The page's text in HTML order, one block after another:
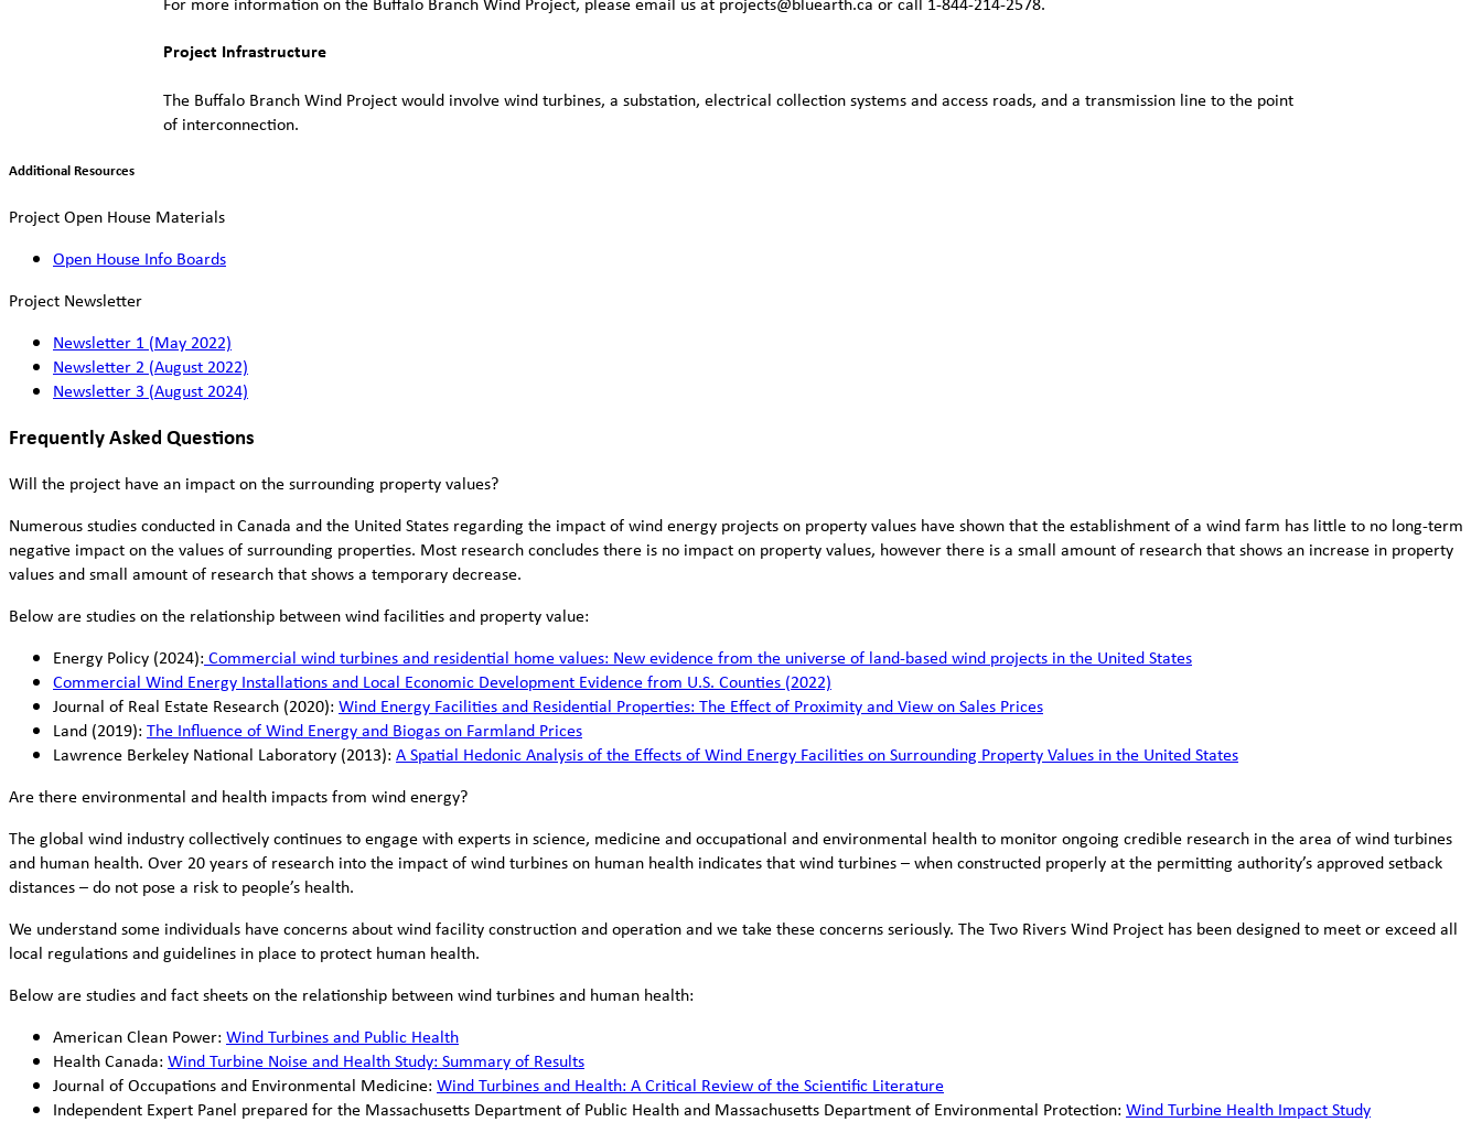
Project Infrastructure
The Buffalo Branch Wind Project would involve wind turbines, a substation, electrical collection systems and access roads, and a transmission line to the point
of interconnection.
Additional Resources
Project Open House Materials
Open House Info Boards
Project Newsletter
Newsletter 1 (May 2022)
Newsletter 2 (August 2022)
Newsletter 3 (August 2024)
Frequently Asked Questions
Will the project have an impact on the surrounding property values?
Numerous studies conducted in Canada and the United States regarding the impact of wind energy projects on property values have shown that the establishment of a wind farm has little to no long-term
negative impact on the values of surrounding properties. Most research concludes there is no impact on property values, however there is a small amount of research that shows an increase in property
values and small amount of research that shows a temporary decrease.
Below are studies on the relationship between wind facilities and property value:
Energy Policy (2024): Commercial wind turbines and residential home values: New evidence from the universe of land-based wind projects in the United States
Commercial Wind Energy Installations and Local Economic Development Evidence from U.S. Counties (2022)
Journal of Real Estate Research (2020): Wind Energy Facilities and Residential Properties: The Effect of Proximity and View on Sales Prices
Land (2019): The Influence of Wind Energy and Biogas on Farmland Prices
Lawrence Berkeley National Laboratory (2013): A Spatial Hedonic Analysis of the Effects of Wind Energy Facilities on Surrounding Property Values in the United States
Are there environmental and health impacts from wind energy?
The global wind industry collectively continues to engage with experts in science, medicine and occupational and environmental health to monitor ongoing credible research in the area of wind turbines
and human health. Over 20 years of research into the impact of wind turbines on human health indicates that wind turbines – when constructed properly at the permitting authority’s approved setback
distances – do not pose a risk to people’s health.
We understand some individuals have concerns about wind facility construction and operation and we take these concerns seriously. The Two Rivers Wind Project has been designed to meet or exceed all
local regulations and guidelines in place to protect human health.
Below are studies and fact sheets on the relationship between wind turbines and human health:
American Clean Power: Wind Turbines and Public Health
Health Canada: Wind Turbine Noise and Health Study: Summary of Results
Journal of Occupations and Environmental Medicine: Wind Turbines and Health: A Critical Review of the Scientific Literature
Independent Expert Panel prepared for the Massachusetts Department of Public Health and Massachusetts Department of Environmental Protection: Wind Turbine Health Impact Study